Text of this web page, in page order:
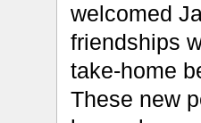
welcomed
friendships
take-home
These new